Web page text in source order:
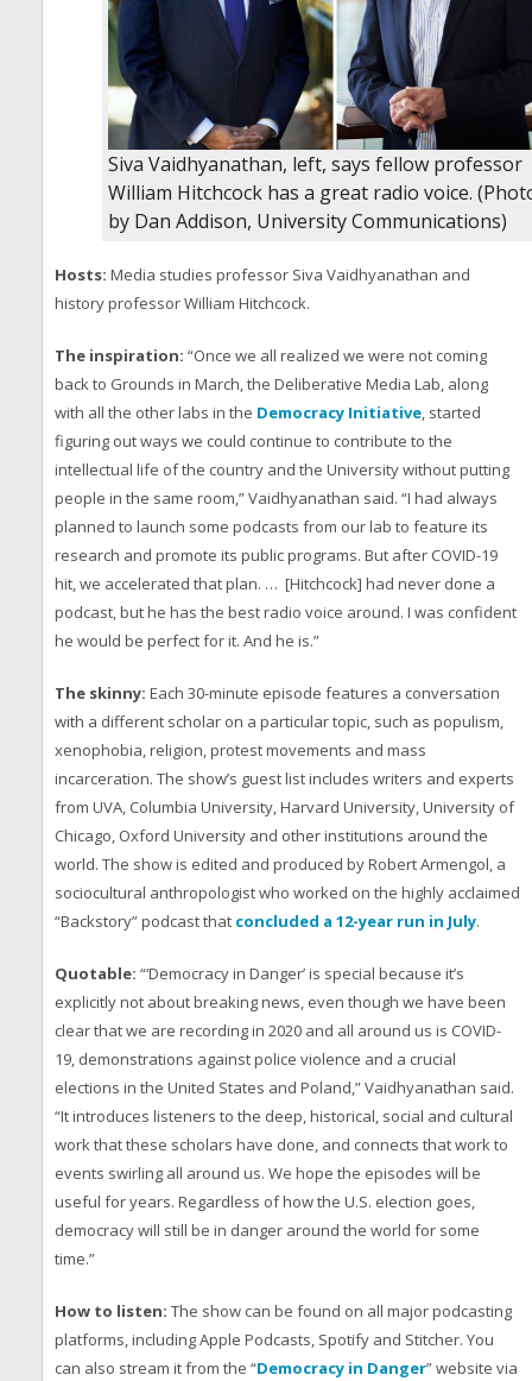
Siva Vaidhyanathan, left, says fellow professor
William Hitchcock has a great radio voice.
by Dan Addison, University Communications)
Hosts: Media studies professor Siva Vaidhyanathan and
history professor William Hitchcock.
The inspiration: “Once we all realized we were not coming
back to Grounds in March, the Deliberative Media Lab, along
with all the other labs in the Democracy Initiative, started
figuring out ways we could continue to contribute to the
intellectual life of the country and the University without putting
people in the same room,” Vaidhyanathan said. “I had always
planned to launch some podcasts from our lab to feature its
research and promote its public programs. But after COVID-19
hit, we accelerated that plan. … [Hitchcock] had never done a
podcast, but he has the best radio voice around. I was confident
he would be perfect for it. And he is.”
The skinny: Each 30-minute episode features a conversation
with a different scholar on a particular topic, such as populism,
xenophobia, religion, protest movements and mass
incarceration. The show’s guest list includes writers and experts
from UVA, Columbia University, Harvard University, University of
Chicago, Oxford University and other institutions around the
world. The show is edited and produced by Robert Armengol, a
sociocultural anthropologist who worked on the highly acclaimed
“Backstory” podcast that concluded a 12-year run in July.
Quotable: “‘Democracy in Danger’ is special because it’s
explicitly not about breaking news, even though we have been
clear that we are recording in 2020 and all around us is COVID-
19, demonstrations against police violence and a crucial
elections in the United States and Poland,” Vaidhyanathan said.
“It introduces listeners to the deep, historical, social and cultural
work that these scholars have done, and connects that work to
events swirling all around us. We hope the episodes will be
useful for years. Regardless of how the U.S. election goes,
democracy will still be in danger around the world for some
time.”
How to listen: The show can be found on all major podcasting
platforms, including Apple Podcasts, Spotify and Stitcher. You
can also stream it from the “Democracy in Danger” website via